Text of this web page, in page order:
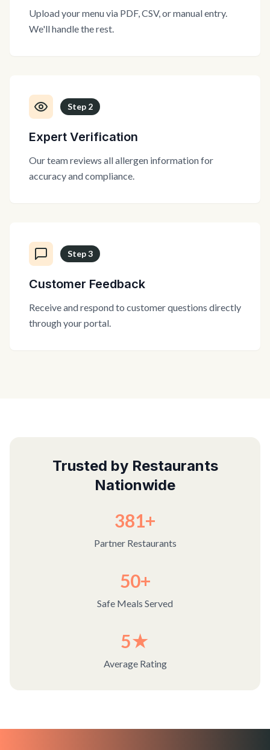
Upload your menu via PDF, CSV, or manual entry.
We'll handle the rest.
Step 2
Expert Verification
Our team reviews all allergen information for
accuracy and compliance.
Step3
Customer Feedback
Receive and respond to customer questions directly
through your portal.
Trusted by Restaurants
Nationwide
381+
Partner Restaurants
50+
Safe Meals Served
5★
Average Rating